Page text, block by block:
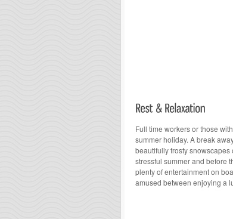
Full time workers or those
summer holiday. A break
beautifully frosty snowscapes
stressful summer and before
plenty of entertainment on
amused between enjoying a